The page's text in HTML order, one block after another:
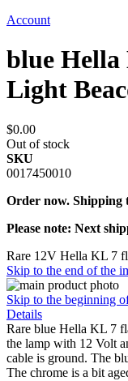
Account
blue Hella
Light
$0.00
Out of stock
SKU
0017450010
Order now. Shipping
Please note: Next
Rare 12V Hella KL 7
Skip to the end of the
Skip to the beginning
Details
Rare blue Hella KL 7
the lamp with 12 Volt
cable is ground. The
The chrome is a bit